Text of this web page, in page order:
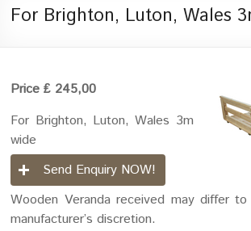
For Brighton, Luton, Wales
Price ₤ 245,00
For Brighton, Luton, Wales 3m
wide
Send Enquiry NOW!
Wooden Veranda received may differ
manufacturer’s discretion.